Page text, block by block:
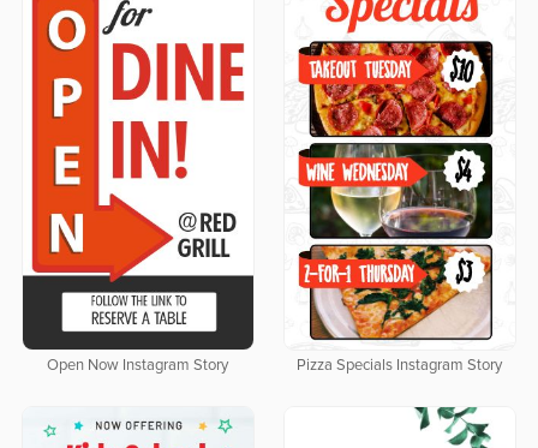
Open Now Instagram Story Pizza Specials Instagram Story